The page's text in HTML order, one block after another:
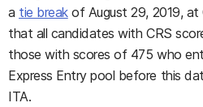
a tie breakof August 29, 2019, at
that all candidates with CRS
those with scores of 475 who
Express Entry pool before this
ITA.